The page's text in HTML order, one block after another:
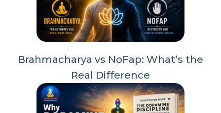
Brahmacharya vs NoFap: What’s the
Real Difference